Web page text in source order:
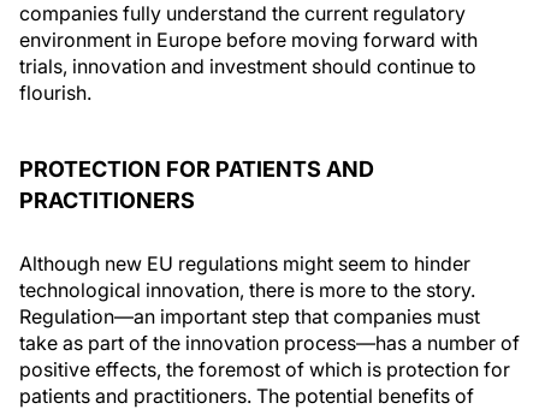
companies fully understand the current regulatory
environment in Europe before moving forward with
trials, innovation and investment should continue to
flourish.
PROTECTION FOR PATIENTS AND
PRACTITIONERS
Although new EU regulations might seem to hinder
technological innovation, there is more to the story.
Regulation—an important step that companies must
take as part of the innovation process—has a number of
positive effects, the foremost of which is protection for
patients and practitioners. The potential benefits of